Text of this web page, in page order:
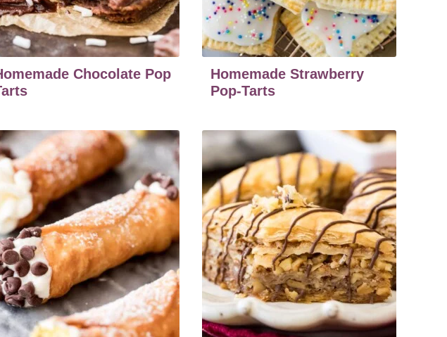
Chocolate Pop
Homemade Strawberry
Pop-Tarts